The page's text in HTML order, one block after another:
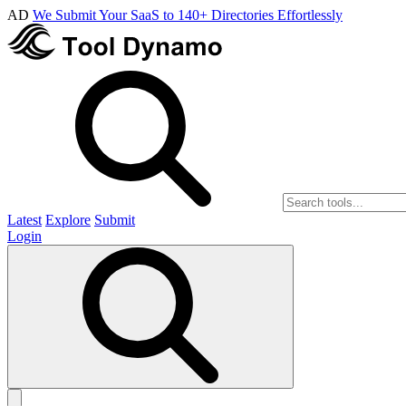
AD We Submit Your SaaS to 140+ Directories Effortlessly
Latest Explore Submit
Login